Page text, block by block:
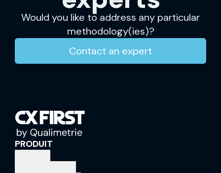
Would you like to address any particular
methodology(ies)?
Contact an expert
PRODUIT